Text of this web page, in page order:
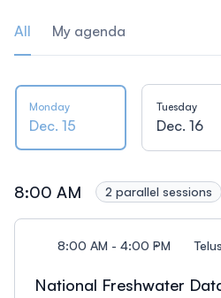
All My agenda
Monday
Dec. 15
Tuesday
Dec. 16
8:00 AM 2 parallel sessions
8:00 AM - 4:00 PM
National Freshwater